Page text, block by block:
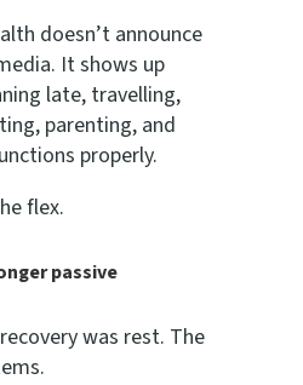
doesn’t announce
It shows up
late, travelling,
parenting, and
properly.
flex.
passive
was rest. The